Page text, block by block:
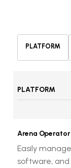
PLATFORM
PLATFORM
Arena Operator
Easily
software,